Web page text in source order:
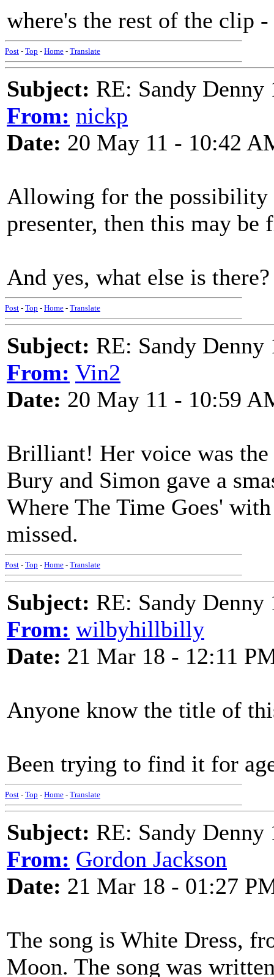
where's the rest of the clip
Post - Top - Home - Translate
Subject: RE: Sandy Denny
From: nickp
Date: 20 May 11 - 10:42
Allowing for the possibility
presenter, then this may be
And yes, what else is there?
Post - Top - Home - Translate
Subject: RE: Sandy Denny
From: Vin2
Date: 20 May 11 - 10:59
Brilliant! Her voice was
Bury and Simon gave a
Where The Time Goes'
missed.
Post - Top - Home - Translate
Subject: RE: Sandy Denny
From: wilbyhillbilly
Date: 21 Mar 18 - 12:11
Anyone know the title of
Been trying to find it for
Post - Top - Home - Translate
Subject: RE: Sandy Denny
From: Gordon Jackson
Date: 21 Mar 18 - 01:27
The song is White Dress,
Moon. The song was